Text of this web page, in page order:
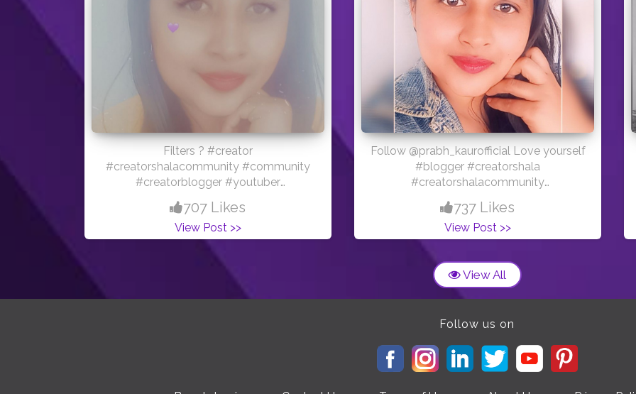
Filters ? #creator
#creatorshalacommunity #community
#creatorblogger #youtuber
#love#nature #filters #influencer
#creatorshalablogger
707 Likes
View Post >>
Follow @prabh_kaurofficial Love yourself
#blogger #creatorshala
#creatorshalacommunity
#creatorshalablogger #youtuber
737 Likes
View Post >>
View All
Follow us on